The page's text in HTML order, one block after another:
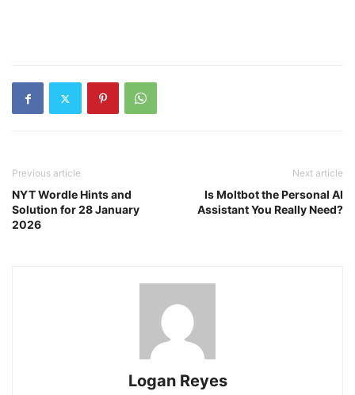
Previous article
NYT Wordle Hints and
Solution for 28 January
2026
Next article
Is Moltbot the Personal AI
Assistant You Really Need?
Logan Reyes